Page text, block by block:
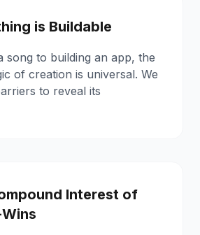
is Buildable
song to building an app, the
of creation is universal. We
to reveal its
Interest of